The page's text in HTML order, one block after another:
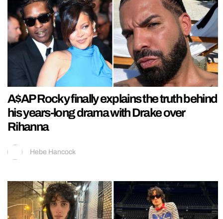
A$AP Rocky finally explains the truth behind
his years-long drama with Drake over
Rihanna
Hebe Hancock